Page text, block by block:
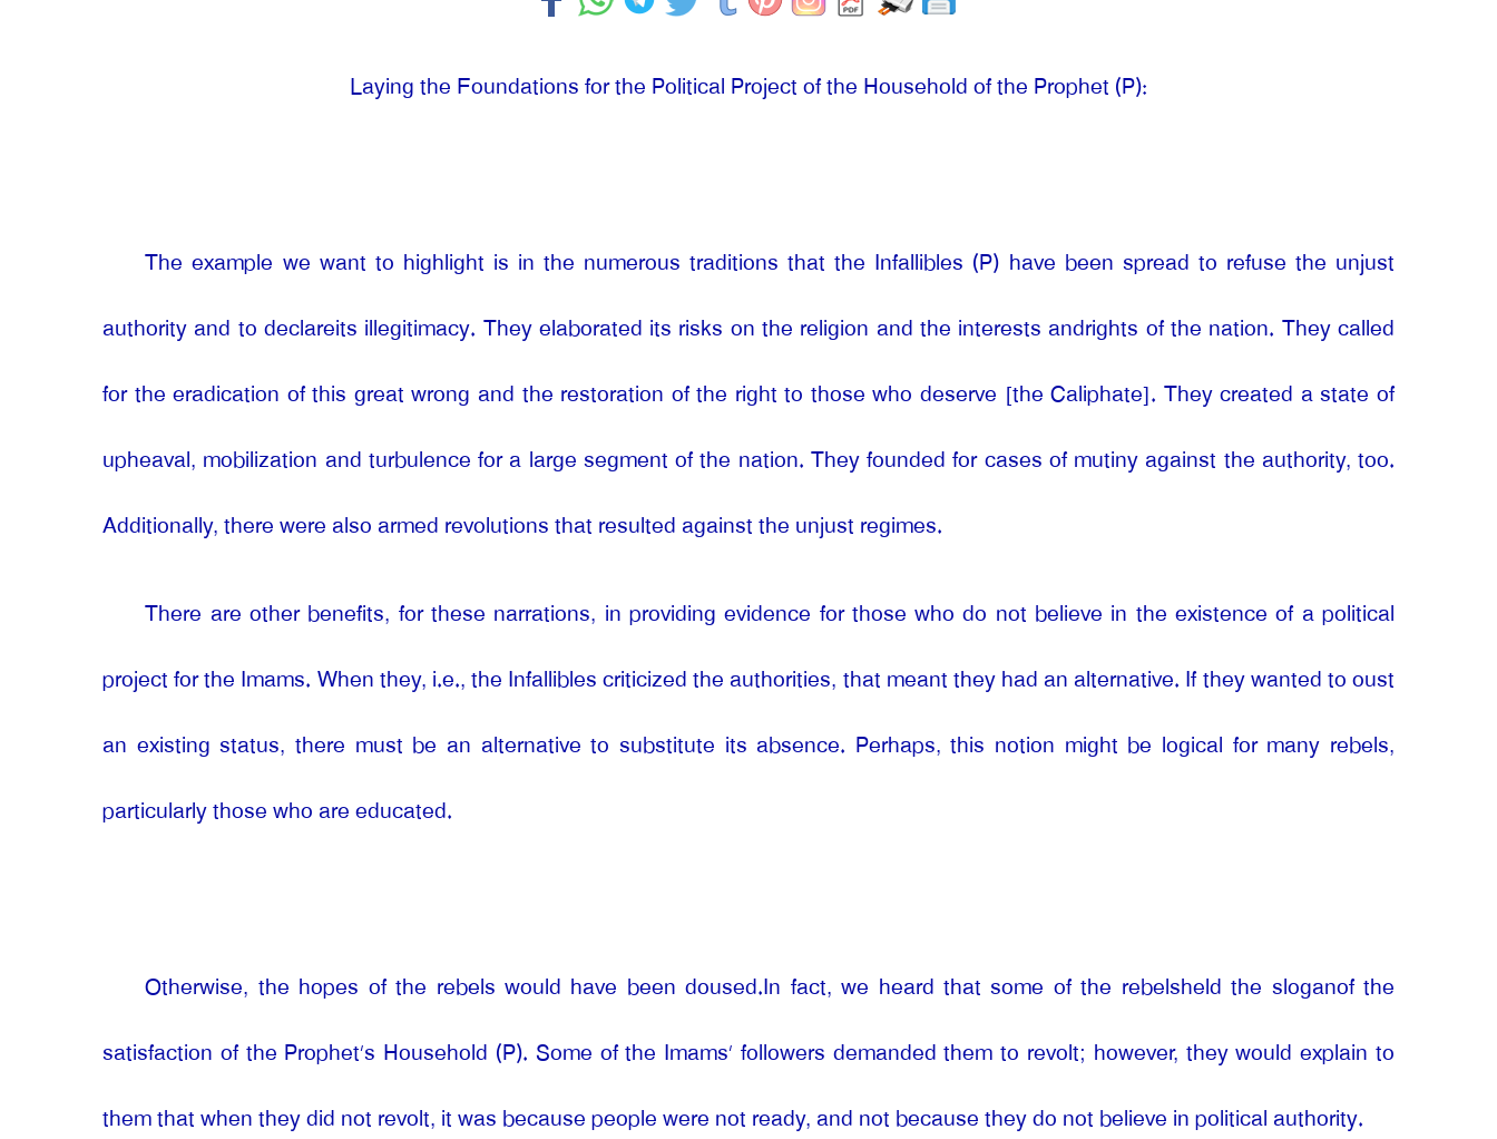
Laying the Foundations for the Political Project of the Household of the Prophet (P):
The example we want to highlight is in the numerous traditions that the Infallibles (P) have been spread to refuse the unjust
authority and to declareits illegitimacy. They elaborated its risks on the religion and the interests andrights of the nation. They called
for the eradication of this great wrong and the restoration of the right to those who deserve [the Caliphate]. They created a state of
upheaval, mobilization and turbulence for a large segment of the nation. They founded for cases of mutiny against the authority, too.
Additionally, there were also armed revolutions that resulted against the unjust regimes.
There are other benefits, for these narrations, in providing evidence for those who do not believe in the existence of a political
project for the Imams. When they, i.e., the Infallibles criticized the authorities, that meant they had an alternative. If they wanted to oust
an existing status, there must be an alternative to substitute its absence. Perhaps, this notion might be logical for many rebels,
particularly those who are educated.
Otherwise, the hopes of the rebels would have been doused.In fact, we heard that some of the rebelsheld the sloganof the
satisfaction of the Prophet’s Household (P). Some of the Imams’ followers demanded them to revolt; however, they would explain to
them that when they did not revolt, it was because people were not ready, and not because they do not believe in political authority.